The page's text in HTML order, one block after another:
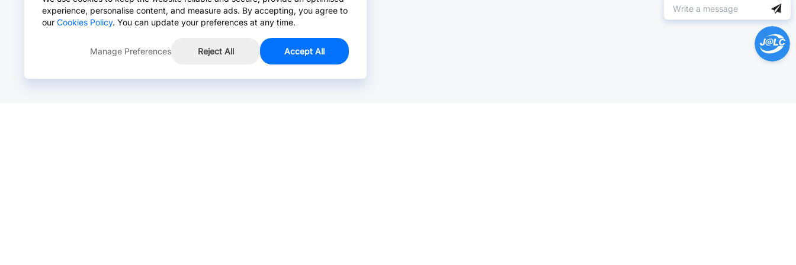
experience, personalise content, and measure ads. By accepting, you agree to
our Cookies Policy. You can update your preferences at any time.
Manage Preferences Reject All Accept All